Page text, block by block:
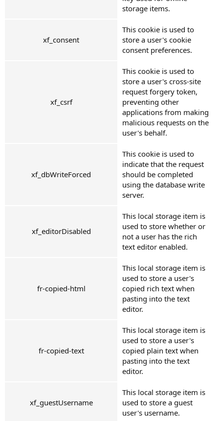
storage items.
xf_consent
This cookie is used to
store a user's cookie
consent preferences.
xf_csrf
This cookie is used to
store a user's cross-site
request forgery token,
preventing other
applications from making
malicious requests on the
user's behalf.
xf_dbWriteForced
This cookie is used to
indicate that the request
should be completed
using the database write
server.
xf_editorDisabled
This local storage item is
used to store whether or
not a user has the rich
text editor enabled.
fr-copied-html
This local storage item is
used to store a user's
copied rich text when
pasting into the text
editor.
fr-copied-text
This local storage item is
used to store a user's
copied plain text when
pasting into the text
editor.
xf_guestUsername
This local storage item is
used to store a guest
user's username.